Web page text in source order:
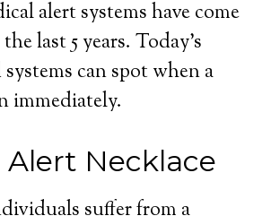
alert systems have come
last 5 years. Today’s
can spot when a
immediately.
Alert Necklace